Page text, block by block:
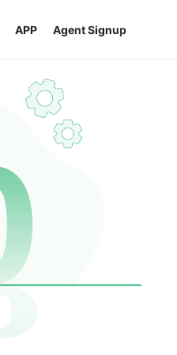
APP Agent Signup